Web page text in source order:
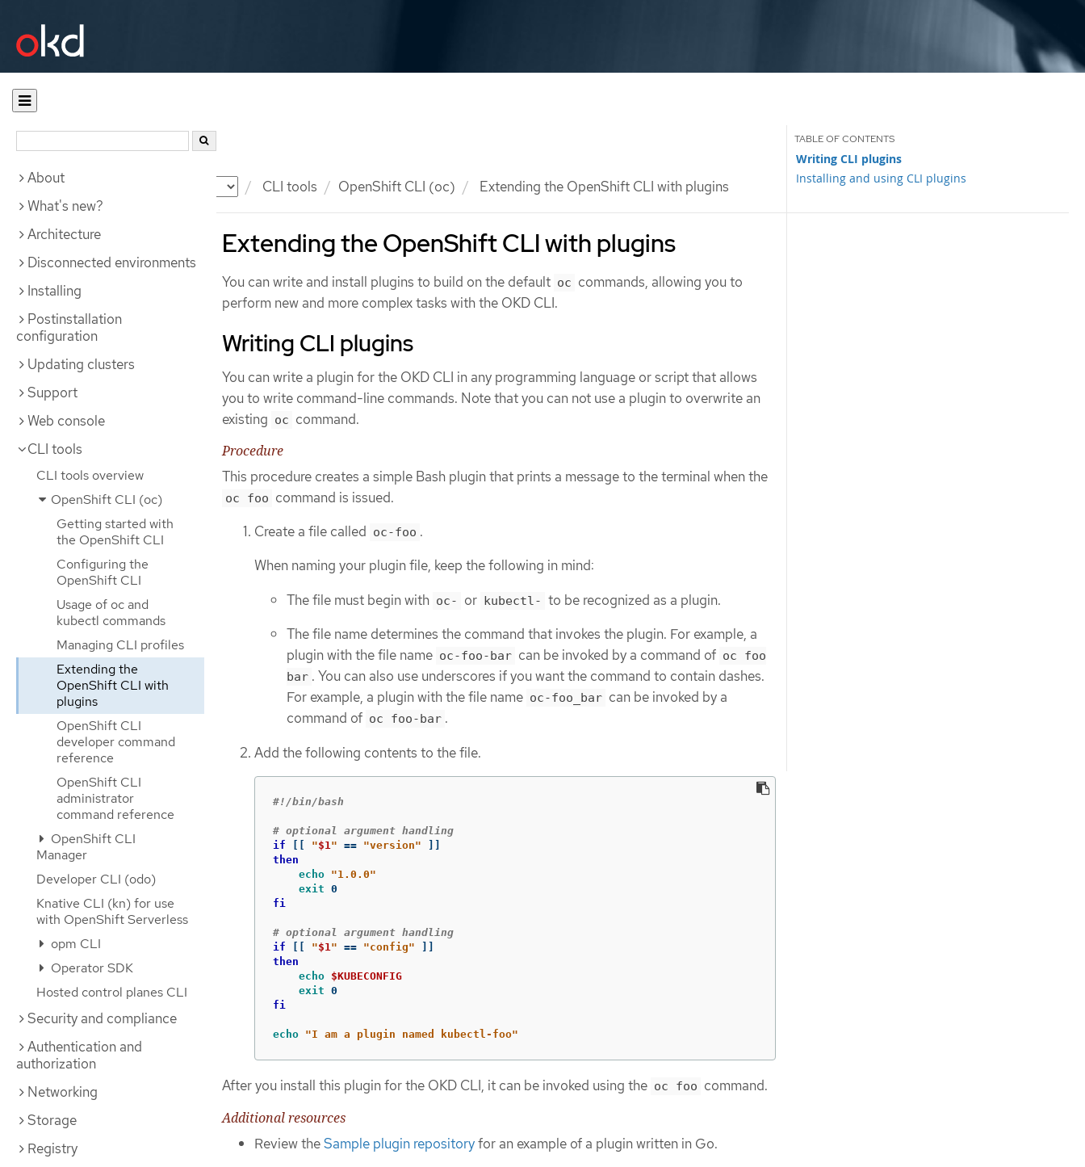
Documentation CLI tools OpenShift CLI (oc) Extending the OpenShift CLI with plugins
About
What's new?
Architecture
Disconnected environments
Installing
Postinstallation
configuration
Updating clusters
Support
Web console
CLI tools
CLI tools overview
OpenShift CLI (oc)
Getting started with
the OpenShift CLI
Configuring the
OpenShift CLI
Usage of oc and
kubectl commands
Managing CLI profiles
Extending the
OpenShift CLI with
plugins
OpenShift CLI
developer command
reference
OpenShift CLI
administrator
command reference
OpenShift CLI
Manager
Developer CLI (odo)
Knative CLI (kn) for use
with OpenShift Serverless
opm CLI
Operator SDK
Hosted control planes CLI
Security and compliance
Authentication and
authorization
Networking
Storage
Registry
Extending the OpenShift CLI with plugins
Writing CLI plugins
Installing and using CLI plugins
You can write and install plugins to build on the default oc commands, allowing you to
perform new and more complex tasks with the OKD CLI.
Writing CLI plugins
You can write a plugin for the OKD CLI in any programming language or script that allows
you to write command-line commands. Note that you can not use a plugin to overwrite an
existing oc command.
Procedure
This procedure creates a simple Bash plugin that prints a message to the terminal when the
oc foo command is issued.
Create a file called oc-foo .
When naming your plugin file, keep the following in mind:
The file must begin with oc- or kubectl- to be recognized as a plugin.
The file name determines the command that invokes the plugin. For example, a
plugin with the file name oc-foo-bar can be invoked by a command of oc foo
bar . You can also use underscores if you want the command to contain dashes.
For example, a plugin with the file name oc-foo_bar can be invoked by a
command of oc foo-bar .
Add the following contents to the file.
#!/bin/bash
# optional argument handling
if
"$1" == "version"
then
echo "1.0.0"
exit
fi
# optional argument handling
if
"$1" == "config"
then
echo $KUBECONFIG
exit
fi
echo "I am a plugin named kubectl-foo"
After you install this plugin for the OKD CLI, it can be invoked using the oc foo command.
Additional resources
Review theSample plugin repositoryfor an example of a plugin written in Go.